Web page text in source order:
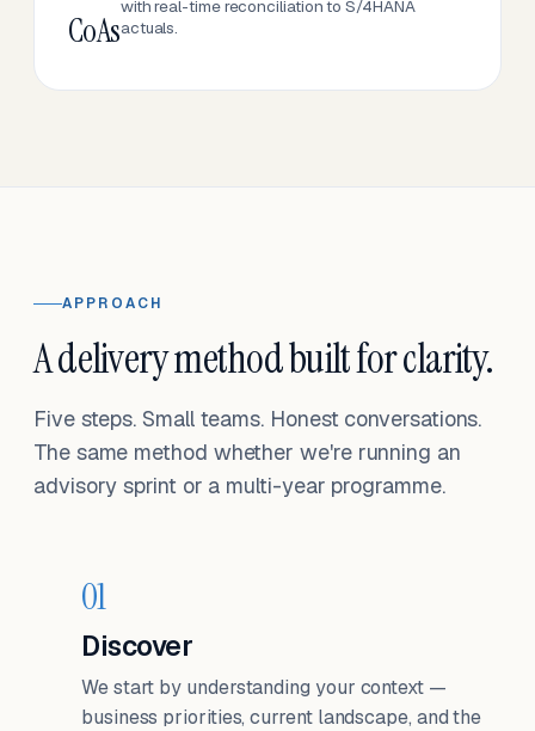
CoAs
with real-time reconciliation to S/4HANA
actuals.
APPROACH
A delivery method built for clarity.
Five steps. Small teams. Honest conversations.
The same method whether we're running an
advisory sprint or a multi-year programme.
01
Discover
We start by understanding your context —
business priorities, current landscape, and the